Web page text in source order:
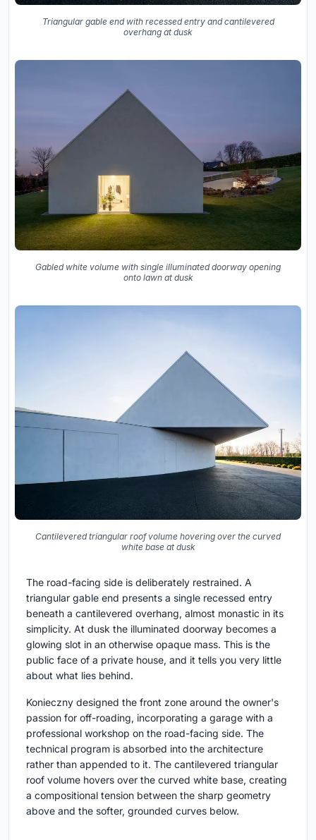
Triangular gable end with recessed entry and cantilevered
overhang at dusk
Gabled white volume with single illuminated doorway opening
onto lawn at dusk
Cantilevered triangular roof volume hovering over the curved
white base at dusk
The road-facing side is deliberately restrained. A
triangular gable end presents a single recessed entry
beneath a cantilevered overhang, almost monastic in its
simplicity. At dusk the illuminated doorway becomes a
glowing slot in an otherwise opaque mass. This is the
public face of a private house, and it tells you very little
about what lies behind.
Konieczny designed the front zone around the owner's
passion for off-roading, incorporating a garage with a
professional workshop on the road-facing side. The
technical program is absorbed into the architecture
rather than appended to it. The cantilevered triangular
roof volume hovers over the curved white base, creating
a compositional tension between the sharp geometry
above and the softer, grounded curves below.